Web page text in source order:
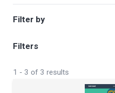
Filter by
Filters
1 - 3 of 3 results